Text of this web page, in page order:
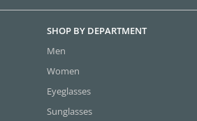
SHOP BY DEPARTMENT
Men
Women
Eyeglasses
Sunglasses